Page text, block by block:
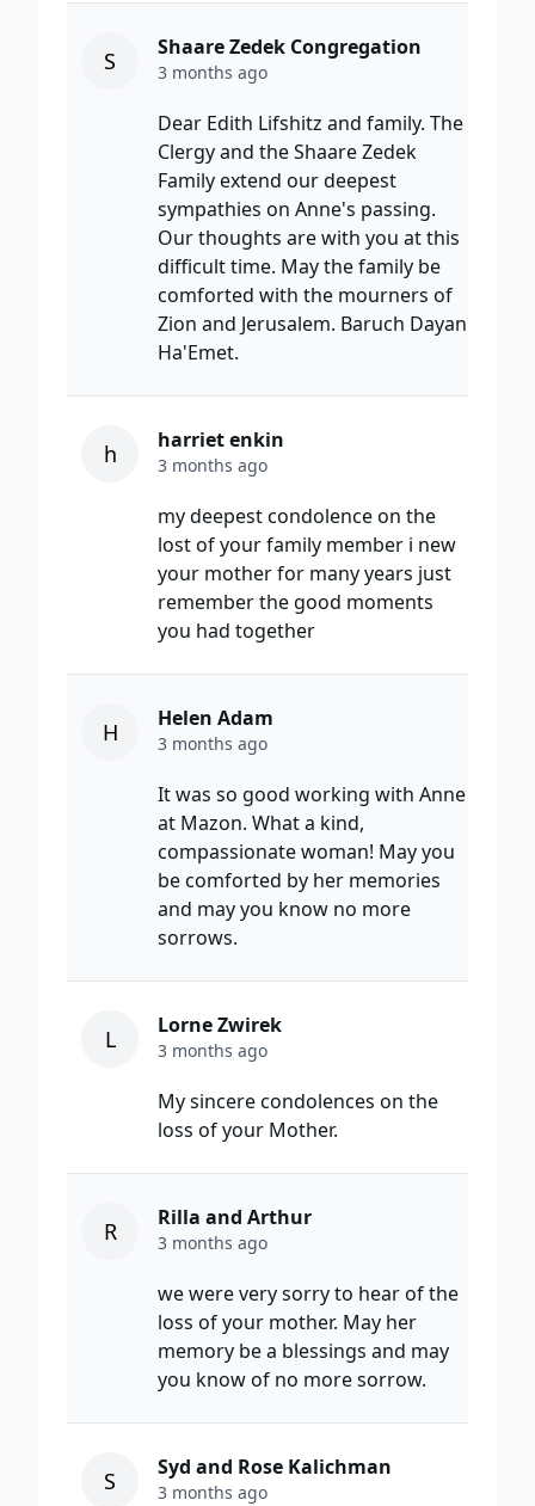
S Shaare Zedek Congregation
3 months ago
Dear Edith Lifshitz and family. The
Clergy and the Shaare Zedek
Family extend our deepest
sympathies on Anne's passing.
Our thoughts are with you at this
difficult time. May the family be
comforted with the mourners of
Zion and Jerusalem. Baruch Dayan
Ha'Emet.
h harriet enkin
3 months ago
my deepest condolence on the
lost of your family member i new
your mother for many years just
remember the good moments
you had together
H Helen Adam
3 months ago
It was so good working with Anne
at Mazon. What a kind,
compassionate woman! May you
be comforted by her memories
and may you know no more
sorrows.
L Lorne Zwirek
3 months ago
My sincere condolences on the
loss of your Mother.
R Rilla and Arthur
3 months ago
we were very sorry to hear of the
loss of your mother. May her
memory be a blessings and may
you know of no more sorrow.
S Syd and Rose Kalichman
3 months ago